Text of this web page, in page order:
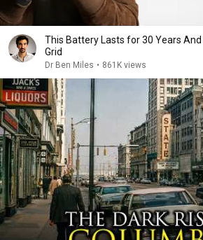
This Battery Lasts for 30 Years
Grid
Dr Ben Miles • 861K views